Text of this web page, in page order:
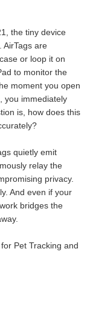
the tiny device
AirTags are
or loop it on
to monitor the
moment you open
you immediately
is, how does this
quietly emit
relay the
privacy.
And even if your
bridges the